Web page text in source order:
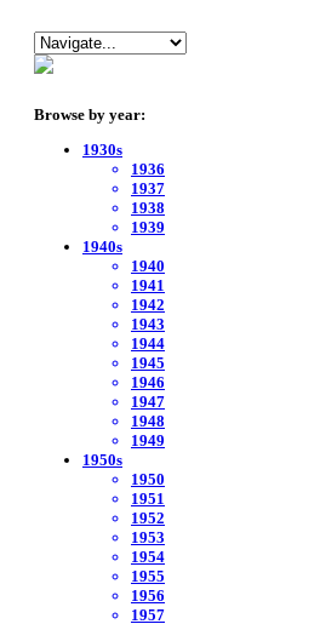
Browse by year:
1930s
1936
1937
1938
1939
1940s
1940
1941
1942
1943
1944
1945
1946
1947
1948
1949
1950s
1950
1951
1952
1953
1954
1955
1956
1957